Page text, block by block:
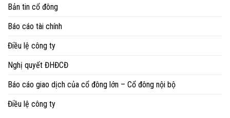
Bản tin cổ đông
Báo cáo tài chính
Điều lệ công ty
Nghị quyết ĐHĐCĐ
Báo cáo giao dịch của cổ đông lớn – Cổ đông nội bộ
Điều lệ công ty